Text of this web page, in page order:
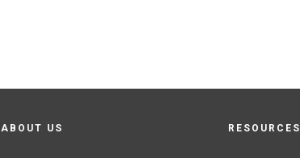
ABOUT US RESOURCES